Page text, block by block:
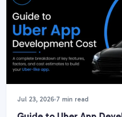
Jul 23, 2026 7 min read